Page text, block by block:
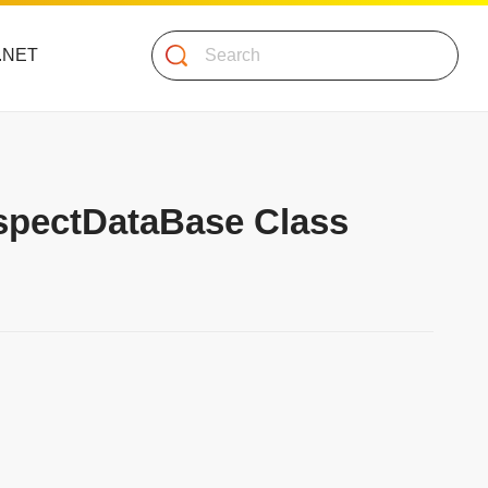
Search
Class